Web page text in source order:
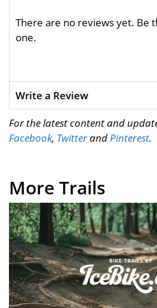
There are no reviews yet. Be
one.
Write a Review
For the latest content and
Facebook, TwitterandPinterest.
More Trails